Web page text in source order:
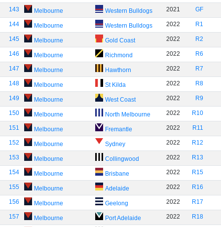
143 Melbourne Western Bulldogs 2021 GF
144 Melbourne Western Bulldogs 2022 R1
145 Melbourne Gold Coast 2022 R2
146 Melbourne Richmond 2022 R6
147 Melbourne Hawthorn 2022 R7
148 Melbourne St Kilda 2022 R8
149 Melbourne West Coast 2022 R9
150 Melbourne North Melbourne 2022 R10
151 Melbourne Fremantle 2022 R11
152 Melbourne Sydney 2022 R12
153 Melbourne Collingwood 2022 R13
154 Melbourne Brisbane 2022 R15
155 Melbourne Adelaide 2022 R16
156 Melbourne Geelong 2022 R17
157 Melbourne Port Adelaide 2022 R18